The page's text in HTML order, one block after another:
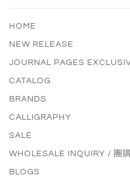
HOME
NEW RELEASE
JOURNAL PAGES
CATALOG
BRANDS
CALLIGRAPHY
SALE
WHOLESALE INQUIRY / 團
BLOGS